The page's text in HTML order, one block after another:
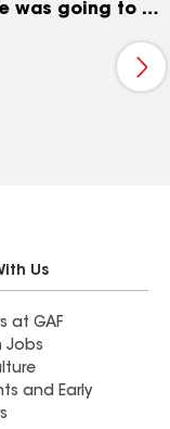
was going to be
Believe What
! ❤️ When the
from Star
up !���� I
Happy With
Us
at GAF
Jobs
and Early